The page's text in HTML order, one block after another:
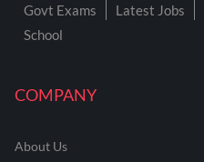
COMPANY
About Us
Govt Exams Latest Jobs
School